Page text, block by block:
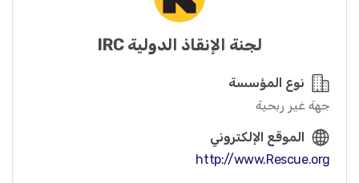
لجنة الإنقاذ الدولية IRC
نوع المؤسسة
جهة غير ربحية
الموقع الإلكتروني
http://www.Rescue.org